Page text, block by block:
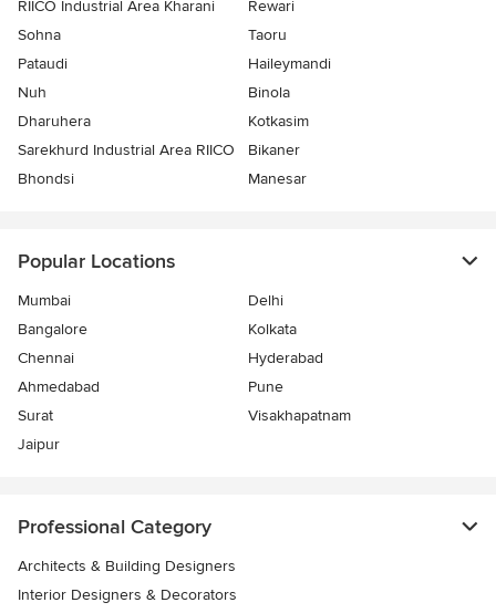
RIICO Industrial Area Kharani
Rewari
Sohna
Taoru
Pataudi
Haileymandi
Nuh
Binola
Dharuhera
Kotkasim
Sarekhurd Industrial Area RIICO
Bikaner
Bhondsi
Manesar
Popular Locations
Mumbai
Delhi
Bangalore
Kolkata
Chennai
Hyderabad
Ahmedabad
Pune
Surat
Visakhapatnam
Jaipur
Professional Category
Architects & Building Designers
Interior Designers & Decorators